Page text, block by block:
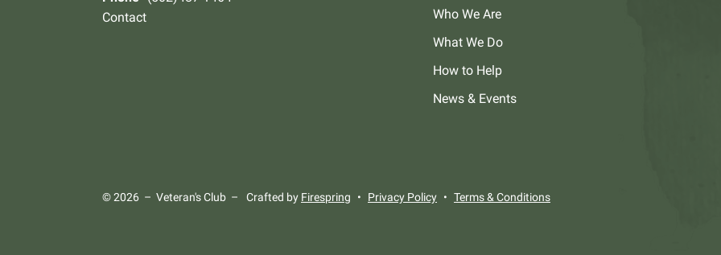
Contact
Who We Are
What We Do
How to Help
News & Events
© 2026 – Veteran's Club – Crafted by Firespring Privacy Policy Terms & Conditions